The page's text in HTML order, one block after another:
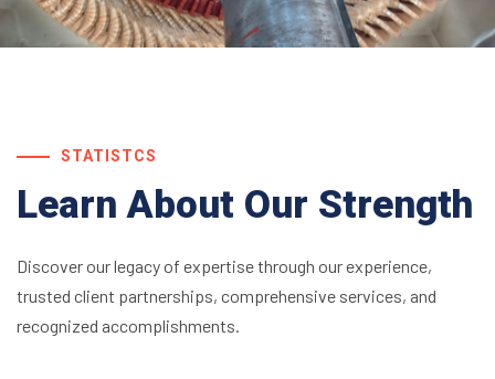
STATISTCS
Learn About Our Strength
Discover our legacy of expertise through our experience,
trusted client partnerships, comprehensive services, and
recognized accomplishments.